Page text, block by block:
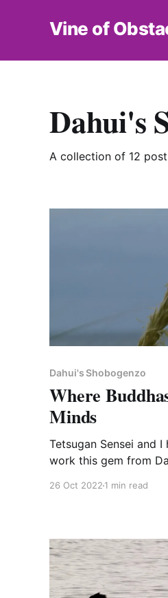
Vine of
Dahui's
A collection of 12
Dahui's Shobogenzo
Where
Minds
Tetsugan Sensei and
work this gem from
“The
26 Oct 2022 1 min read